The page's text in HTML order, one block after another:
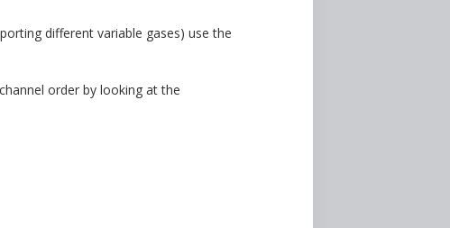
different variable gases) use the
order by looking at the